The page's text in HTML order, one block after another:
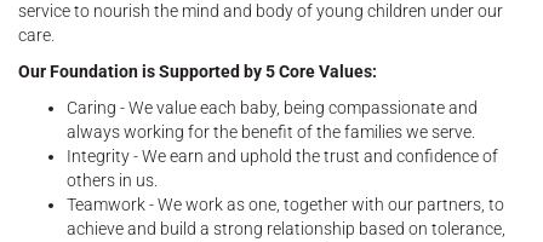
service to nourish the mind and body of young children under our
care.
Our Foundation is Supported by 5 Core Values:
Caring - We value each baby, being compassionate and
always working for the benefit of the families we serve.
Integrity - We earn and uphold the trust and confidence of
others in us.
Teamwork - We work as one, together with our partners, to
achieve and build a strong relationship based on tolerance,